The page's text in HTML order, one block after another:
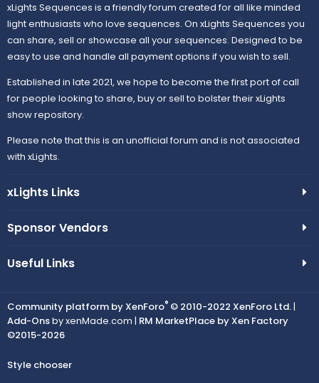
xLights Sequences is a friendly forum created for all like minded
light enthusiasts who love sequences. On xLights Sequences you
can share, sell or showcase all your sequences. Designed to be
easy to use and handle all payment options if you wish to sell.
Established in late 2021, we hope to become the first port of call
for people looking to share, buy or sell to bolster their xLights
show repository.
Please note that this is an unofficial forum and is not associated
with xLights.
xLights Links
Sponsor Vendors
Useful Links
Community platform by XenForo® © 2010-2022 XenForo Ltd.|
Add-Onsby xenMade.com | RM MarketPlace by Xen Factory
©2015-2026
Style chooser